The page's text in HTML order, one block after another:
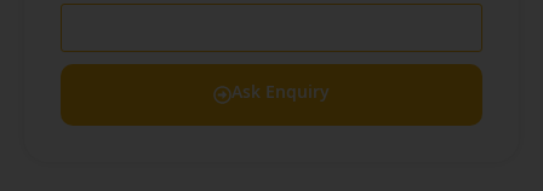
Ask Enquiry